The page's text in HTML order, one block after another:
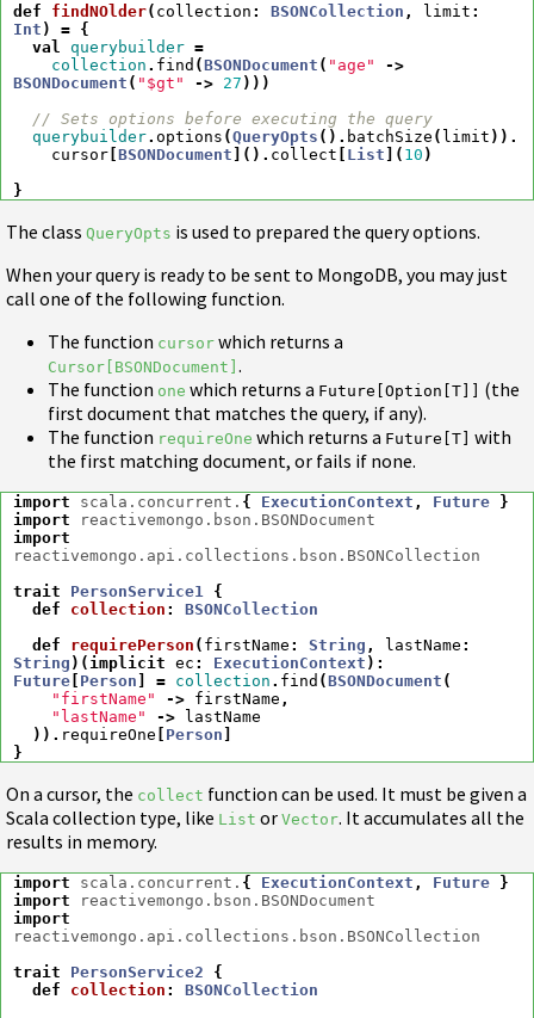
def
findNOlder( collection : BSONCollection , limit :
Int ) = {
val
querybuilder =
collection . find (BSONDocument ( "age"
->
BSONDocument ( "$gt" -> 27 )))
// Sets options before executing the query
querybuilder. options (QueryOpts (). batchSize ( limit )).
cursor BSONDocument ](). collect List ]( 10 )
}
The class QueryOpts is used to prepared the query options.
When your query is ready to be sent to MongoDB, you may just
call one of the following function.
The function cursor which returns a
Cursor[BSONDocument] .
The function one which returns a Future[Option[T]]
(the
first document that matches the query, if any).
The function requireOne which returns a Future[T]
with
the first matching document, or fails if none.
import scala.concurrent. { ExecutionContext , Future
}
import
reactivemongo.bson.BSONDocument
import
reactivemongo.api.collections.bson.BSONCollection
trait
PersonService1
{
def
collection :
BSONCollection
def
requirePerson ( firstName : String , lastName :
String )( implicit ec : ExecutionContext ) :
Future Person = collection . find (BSONDocument (
"firstName"
-> firstName ,
"lastName"
->
lastName
)). requireOne Person
}
On a cursor, the collect function can be used. It must be given a
Scala collection type, like List or Vector. It accumulates all the
results in memory.
import scala.concurrent. { ExecutionContext , Future
}
import
reactivemongo.bson.BSONDocument
import
reactivemongo.api.collections.bson.BSONCollection
trait
PersonService2
{
def
collection :
BSONCollection